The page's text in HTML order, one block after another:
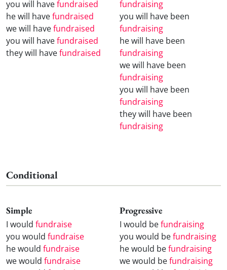
you will havefundraised
he will havefundraised
we will havefundraised
you will havefundraised
they will havefundraised
fundraising
you will have been
fundraising
he will have been
fundraising
we will have been
fundraising
you will have been
fundraising
they will have been
fundraising
Conditional
Simple
I would fundraise
you would fundraise
he would fundraise
we would fundraise
Progressive
I would befundraising
you would befundraising
he would befundraising
we would befundraising